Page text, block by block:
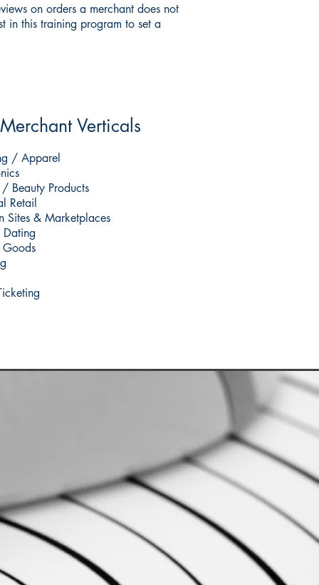
on orders a merchant does not
in this training program to set a
Merchant Verticals
/ Apparel
Beauty Products
Retail
Sites & Marketplaces